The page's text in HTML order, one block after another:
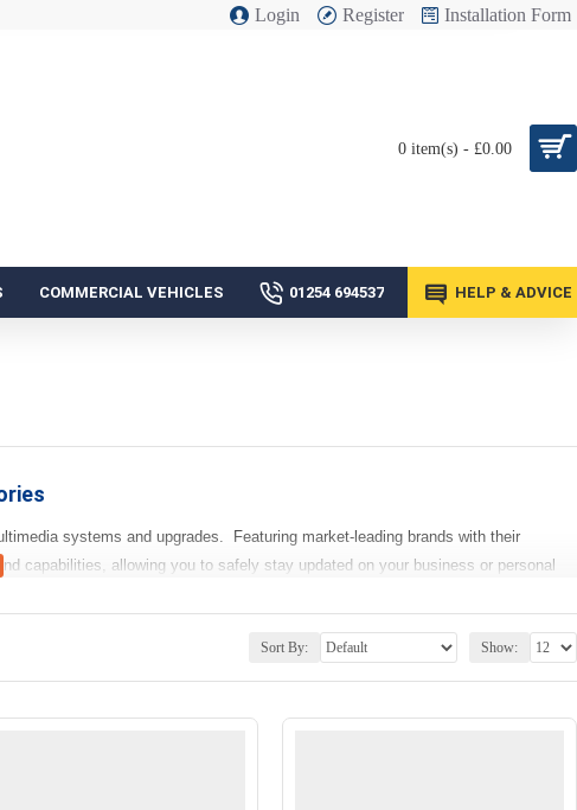
Login Register Installation Form
0 item(s) - £0.00
COMMERCIAL VEHICLES 01254 694537 HELP & ADVICE
systems and upgrades. Featuring market-leading brands with their
capabilities, allowing you to safely stay updated on your business or personal
for a separate GPS unit. You can also enhance your car’s music capabilities
carry your CD/DVD collection around with you on your journey. Furthermore,
Sort By: Show: